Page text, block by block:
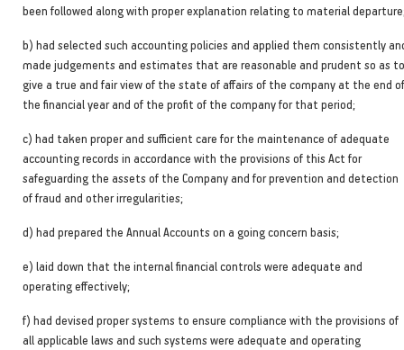
been followed along with proper explanation relating to material
b) had selected such accounting policies and applied them consistently
made judgements and estimates that are reasonable and prudent so as to
give a true and fair view of the state of affairs of the company at the end of
the financial year and of the profit of the company for that period;
c) had taken proper and sufficient care for the maintenance of adequate
accounting records in accordance with the provisions of this Act for
safeguarding the assets of the Company and for prevention and detection
of fraud and other irregularities;
d) had prepared the Annual Accounts on a going concern basis;
e) laid down that the internal financial controls were adequate and
operating effectively;
f) had devised proper systems to ensure compliance with the provisions of
all applicable laws and such systems were adequate and operating